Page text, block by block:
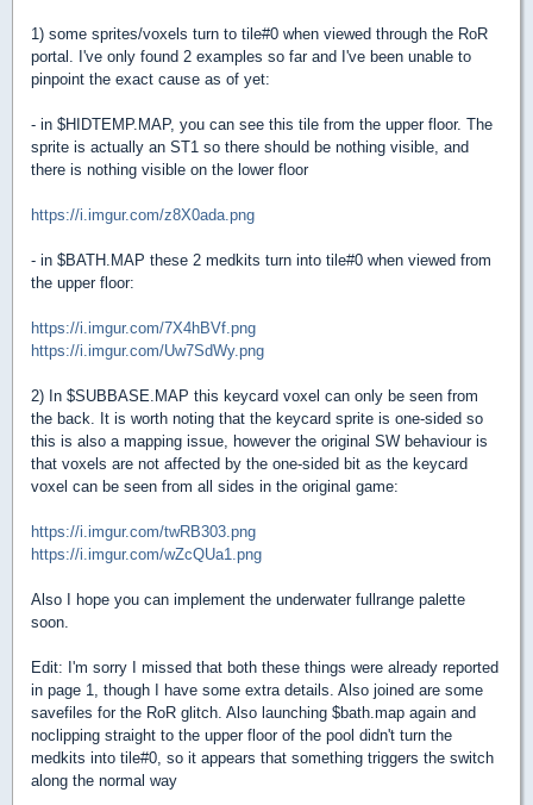
1) some sprites/voxels turn to tile#0 when viewed through the RoR
portal. I've only found 2 examples so far and I've been unable to
pinpoint the exact cause as of yet:
- in $HIDTEMP.MAP, you can see this tile from the upper floor. The
sprite is actually an ST1 so there should be nothing visible, and
there is nothing visible on the lower floor
https://i.imgur.com/z8X0ada.png
- in $BATH.MAP these 2 medkits turn into tile#0 when viewed from
the upper floor:
https://i.imgur.com/7X4hBVf.png
https://i.imgur.com/Uw7SdWy.png
2) In $SUBBASE.MAP this keycard voxel can only be seen from
the back. It is worth noting that the keycard sprite is one-sided so
this is also a mapping issue, however the original SW behaviour is
that voxels are not affected by the one-sided bit as the keycard
voxel can be seen from all sides in the original game:
https://i.imgur.com/twRB303.png
https://i.imgur.com/wZcQUa1.png
Also I hope you can implement the underwater fullrange palette
soon.
Edit: I'm sorry I missed that both these things were already reported
in page 1, though I have some extra details. Also joined are some
savefiles for the RoR glitch. Also launching $bath.map again and
noclipping straight to the upper floor of the pool didn't turn the
medkits into tile#0, so it appears that something triggers the switch
along the normal way